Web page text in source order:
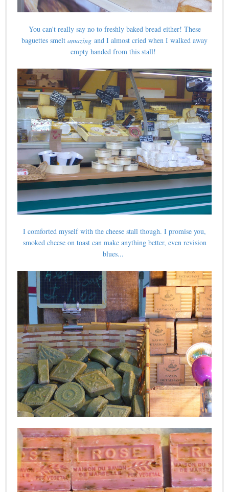
You can't really say no to freshly baked bread either! These
baguettes smelt amazing and I almost cried when I walked away
empty handed from this stall!
I comforted myself with the cheese stall though. I promise you,
smoked cheese on toast can make anything better, even revision
blues...